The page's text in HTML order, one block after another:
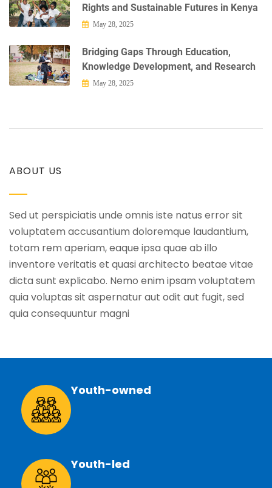
Rights and Sustainable Futures in Kenya
May 28, 2025
Bridging Gaps Through Education,
Knowledge Development, and Research
May 28, 2025
ABOUT US
Sed ut perspiciatis unde omnis iste natus error sit
voluptatem accusantium doloremque laudantium,
totam rem aperiam, eaque ipsa quae ab illo
inventore veritatis et quasi architecto beatae vitae
dicta sunt explicabo. Nemo enim ipsam voluptatem
quia voluptas sit aspernatur aut odit aut fugit, sed
quia consequuntur magni
Youth-owned
Youth-led